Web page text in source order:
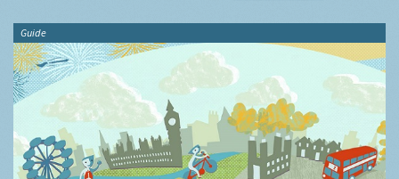
Guide